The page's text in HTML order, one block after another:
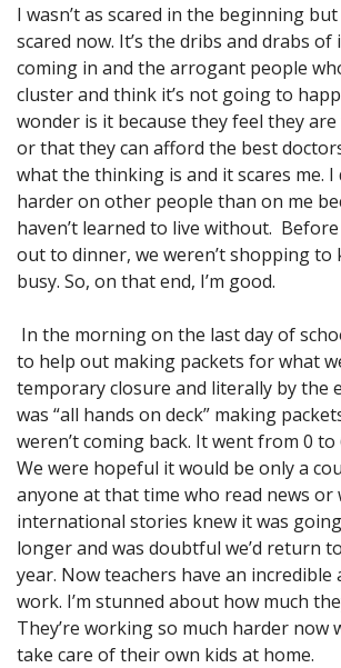
I wasn’t as scared in the beginning
scared now. It’s the dribs and drabs
coming in and the arrogant people
cluster and think it’s not going to
wonder is it because they feel they
or that they can afford the best
what the thinking is and it scares me. I
harder on other people than on me
haven’t learned to live without. Before
out to dinner, we weren’t shopping to
busy. So, on that end, I’m good.
In the morning on the last day of
to help out making packets for what
temporary closure and literally by the
was “all hands on deck” making
weren’t coming back. It went from 0 to
We were hopeful it would be only a
anyone at that time who read news or
international stories knew it was
longer and was doubtful we’d return
year. Now teachers have an
work. I’m stunned about how much
They’re working so much harder now
take care of their own kids at home.